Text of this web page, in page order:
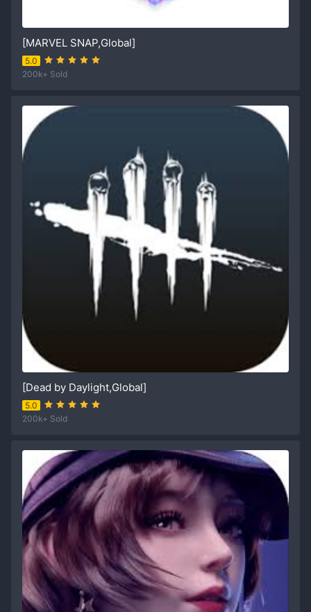
[MARVEL SNAP,Global]
5.0
200k+ Sold
[Dead by Daylight,Global]
5.0
200k+ Sold